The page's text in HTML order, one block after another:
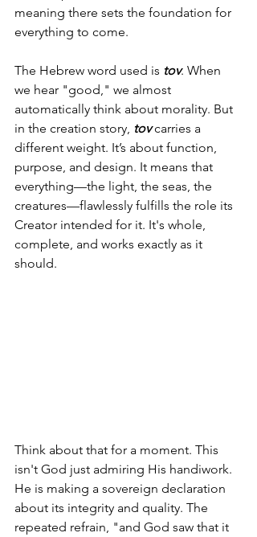
meaning there sets the foundation for
everything to come.
The Hebrew word used is tov. When
we hear "good," we almost
automatically think about morality. But
in the creation story, tov carries a
different weight. It’s about function,
purpose, and design. It means that
everything—the light, the seas, the
creatures—flawlessly fulfills the role its
Creator intended for it. It's whole,
complete, and works exactly as it
should.
Think about that for a moment. This
isn't God just admiring His handiwork.
He is making a sovereign declaration
about its integrity and quality. The
repeated refrain, "and God saw that it